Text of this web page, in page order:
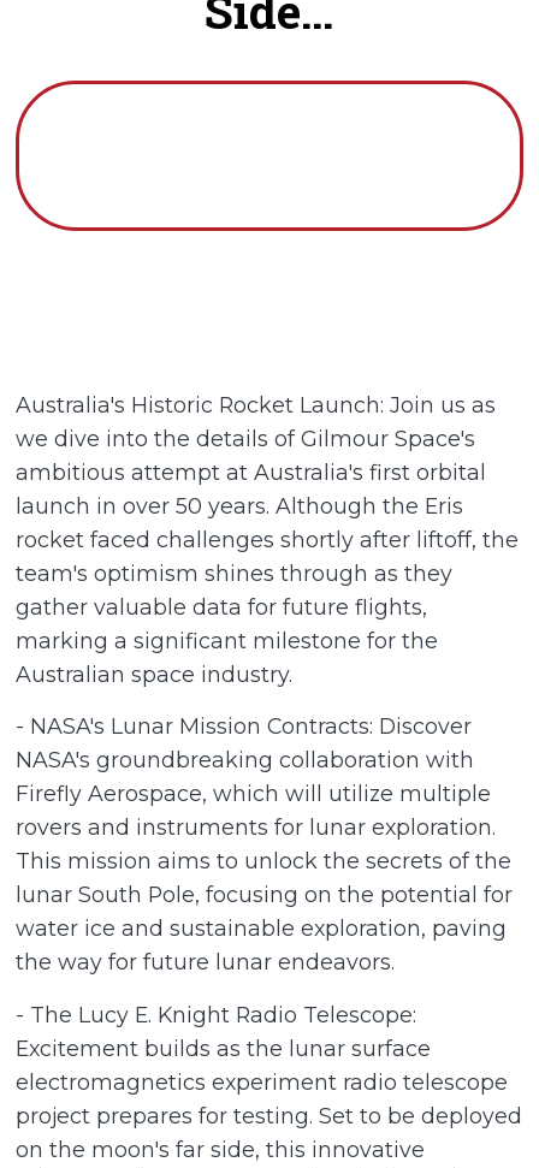
Australia's Historic Rocket Launch: Join us as
we dive into the details of Gilmour Space's
ambitious attempt at Australia's first orbital
launch in over 50 years. Although the Eris
rocket faced challenges shortly after liftoff, the
team's optimism shines through as they
gather valuable data for future flights,
marking a significant milestone for the
Australian space industry.
- NASA's Lunar Mission Contracts: Discover
NASA's groundbreaking collaboration with
Firefly Aerospace, which will utilize multiple
rovers and instruments for lunar exploration.
This mission aims to unlock the secrets of the
lunar South Pole, focusing on the potential for
water ice and sustainable exploration, paving
the way for future lunar endeavors.
- The Lucy E. Knight Radio Telescope:
Excitement builds as the lunar surface
electromagnetics experiment radio telescope
project prepares for testing. Set to be deployed
on the moon's far side, this innovative